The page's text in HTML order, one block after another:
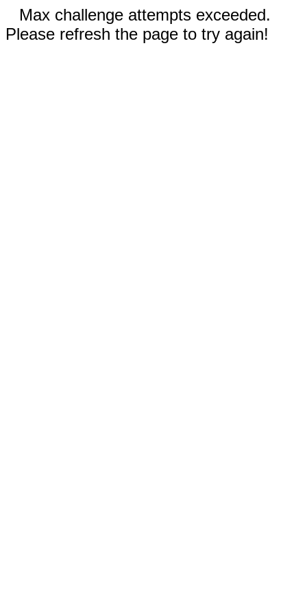
Max challenge attempts exceeded.
Please refresh the page to try again!